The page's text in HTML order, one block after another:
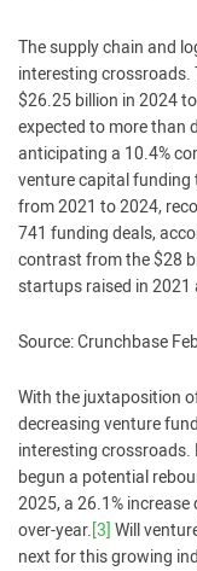
The supply chain and
interesting crossroads.
$26.25 billion in 2024
expected to more than
anticipating a 10.4%
venture capital funding
from 2021 to 2024,
741 funding deals,
contrast from the $28
startups raised in 2021
Source: Crunchbase
With the juxtaposition
decreasing venture
interesting
begun a potential
2025, a 26.1%
over-year.[3] Will
next for this growing